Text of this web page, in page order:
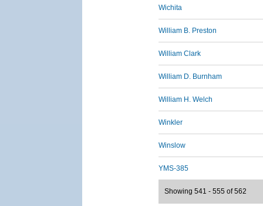
Wichita
William B. Preston
William Clark
William D. Burnham
William H. Welch
Winkler
Winslow
YMS-385
Showing 541 - 555 of 562